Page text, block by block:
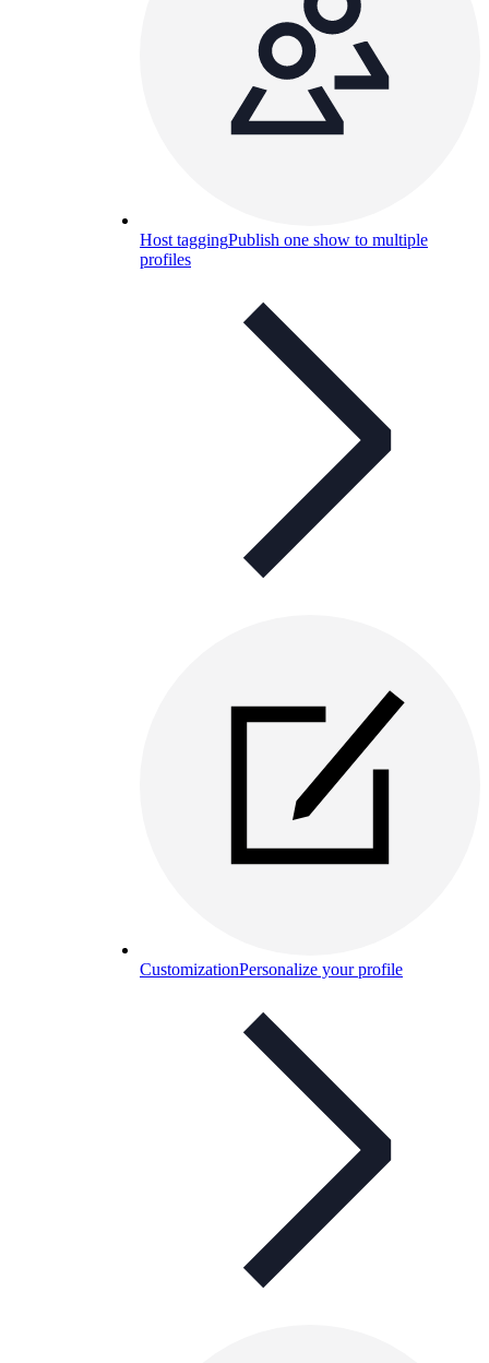
Host taggingPublish one show to multiple
profiles
CustomizationPersonalize your profile